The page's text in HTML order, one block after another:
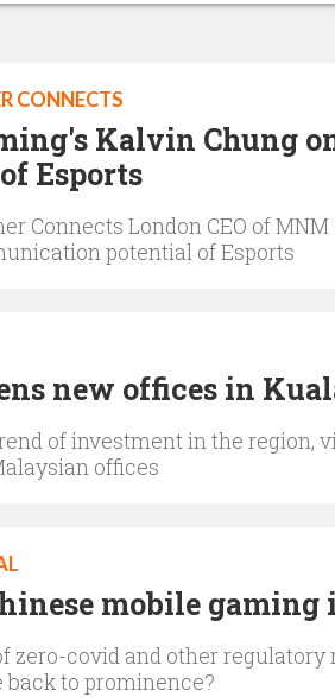
CONNECTS
Kalvin Chung
Esports
Connects London CEO of
potential of Esports
new offices in
of investment in the region,
offices
mobile
zero-covid and other
to prominence?